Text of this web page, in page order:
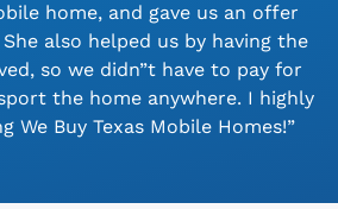
home, and gave us an offer
also helped us by having the
so we didn”t have to pay for
the home anywhere. I highly
We Buy Texas Mobile Homes!”